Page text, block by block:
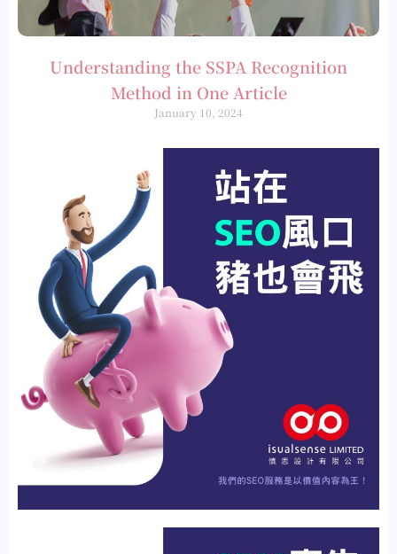
Understanding the SSPA Recognition
Method in One Article
January 10, 2024